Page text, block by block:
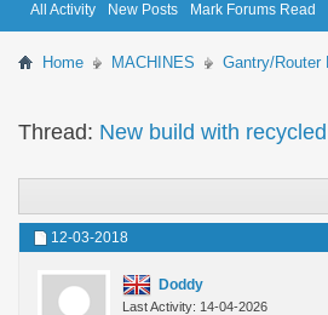
All Activity New Posts Mark Forums Read
Home MACHINES Gantry/Router
Thread: New build with
12-03-2018
Doddy
Last Activity: 14-04-2026